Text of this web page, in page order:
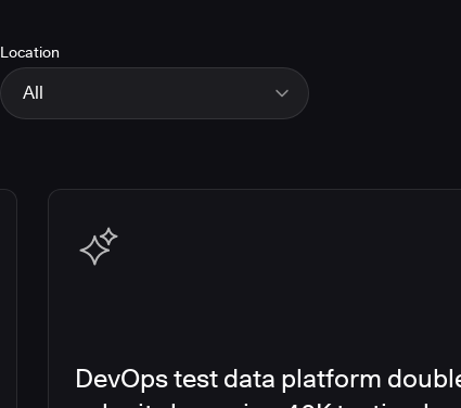
Location
All
DevOps test data platform